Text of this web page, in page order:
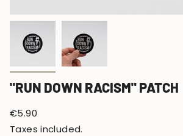
"RUN DOWN RACISM" PATCH
Regular
price
€5.90
Taxes included.